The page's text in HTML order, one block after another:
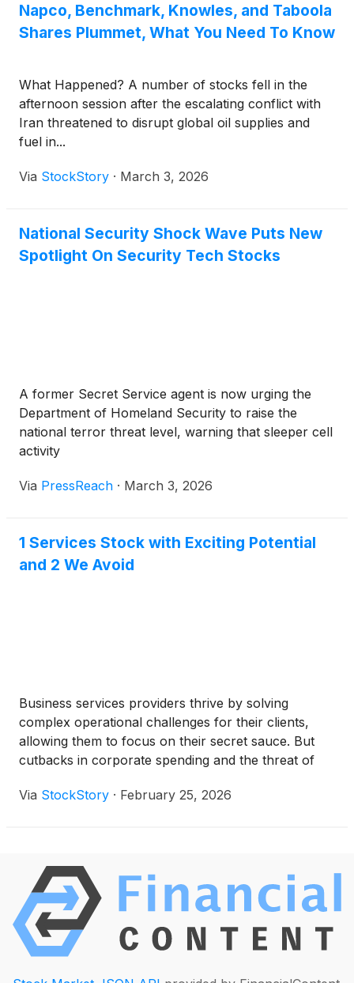
Napco, Benchmark, Knowles, and Taboola
Shares Plummet, What You Need To Know
What Happened? A number of stocks fell in the
afternoon session after the escalating conflict with
Iran threatened to disrupt global oil supplies and
fuel in...
Via StockStory · March 3, 2026
National Security Shock Wave Puts New
Spotlight On Security Tech Stocks
A former Secret Service agent is now urging the
Department of Homeland Security to raise the
national terror threat level, warning that sleeper cell
activity
Via PressReach · March 3, 2026
1 Services Stock with Exciting Potential
and 2 We Avoid
Business services providers thrive by solving
complex operational challenges for their clients,
allowing them to focus on their secret sauce. But
cutbacks in corporate spending and the threat of
over the past six months, the industry has tumbled
Via StockStory · February 25, 2026